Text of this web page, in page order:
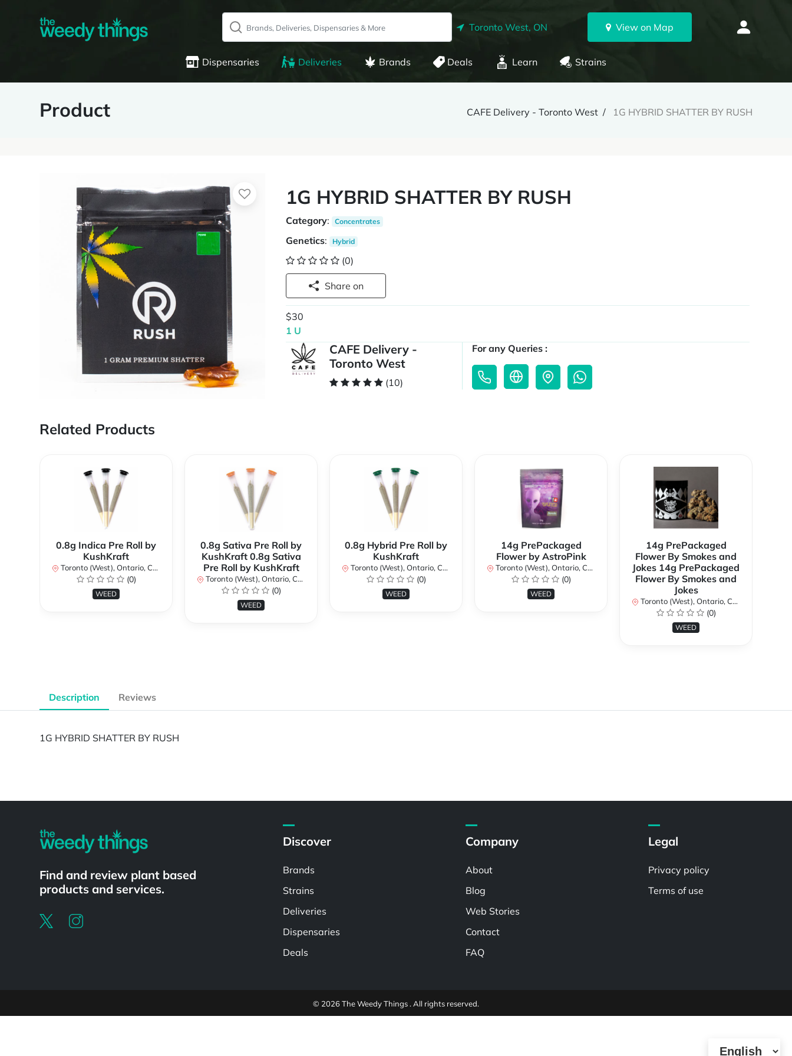
Toronto West, ON View on Map
Dispensaries Deliveries Brands Deals Learn Strains
Product CAFE Delivery - Toronto West 1G HYBRID SHATTER BY RUSH
1G HYBRID SHATTER BY RUSH
Category: Concentrates
Genetics: Hybrid
(0)
Share on
$30
1 U
CAFE Delivery -
Toronto West
(10)
For any Queries :
Related Products
0.8g Indica Pre Roll by
KushKraft
Toronto (West), Ontario, Canada
(0)
WEED
0.8g Sativa Pre Roll by
KushKraft 0.8g Sativa
Pre Roll by KushKraft
Toronto (West), Ontario, Canada
(0)
WEED
0.8g Hybrid Pre Roll by
KushKraft
Toronto (West), Ontario, Canada
(0)
WEED
14g PrePackaged
Flower by AstroPink
Toronto (West), Ontario, Canada
(0)
WEED
14g PrePackaged
Flower By Smokes and
Jokes 14g PrePackaged
Flower By Smokes and
Jokes
Toronto (West), Ontario, Canada
(0)
WEED
Description Reviews
1G HYBRID SHATTER BY RUSH
Find and review plant based
products and services.
Discover
Brands
Strains
Deliveries
Dispensaries
Deals
Company
About
Blog
Web Stories
Contact
FAQ
Legal
Privacy policy
Terms of use
© 2026 The Weedy Things . All rights reserved.